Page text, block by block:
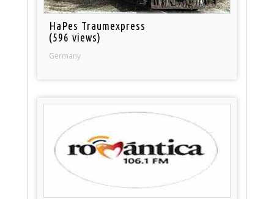
HaPes Traumexpress
(596 views)
Germany